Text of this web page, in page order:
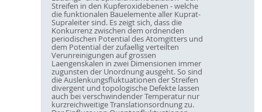
Streifen in den Kupferoxidebenen - welche
die funktionalen Bauelemente aller Kuprat-
Supraleiter sind. Es zeigt sich, dass die
Konkurrenz zwischen dem ordnenden
periodischen Potential des Atomgitters und
dem Potential der zufaellig verteilten
Verunreinigungen auf grossen
Laengenskalen in zwei Dimensionen immer
zugunsten der Unordnung ausgeht. So sind
die Auslenkungsfluktuationen der Streifen
divergent und topologische Defekte lassen
auch bei verschwindender Temperatur nur
kurzreichweitige Translationsordnung zu.